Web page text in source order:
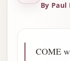
By Paul
COME